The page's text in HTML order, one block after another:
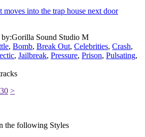
moves into the trap house next door
by:Gorilla Sound Studio M
, Bomb, Break Out, Celebrities, Crash,
, Jailbreak, Pressure, Prison, Pulsating,
>
the following Styles